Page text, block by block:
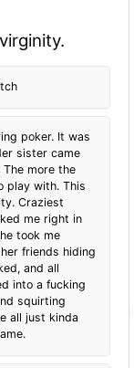
poker. It was
sister came
more the
play with. This
Craziest
me right in
took me
friends hiding
and all
into a fucking
squirting
all just kinda